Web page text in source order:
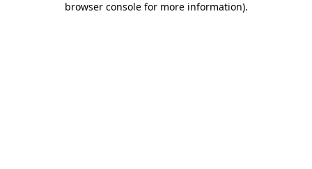
browser console for more information).